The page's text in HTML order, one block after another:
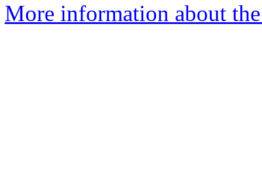
More information about